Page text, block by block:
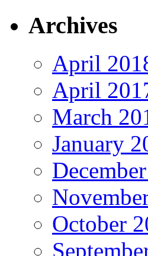
Archives
April
April
March
January
October